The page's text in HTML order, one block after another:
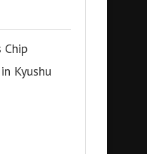
Chip
Kyushu